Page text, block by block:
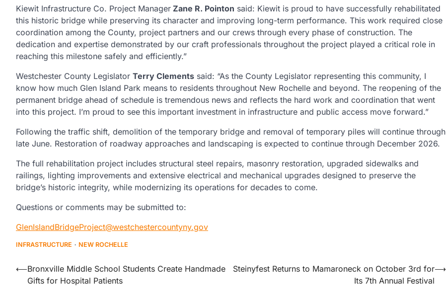
Kiewit Infrastructure Co. Project Manager Zane R. Pointon said: Kiewit is proud to have successfully rehabilitated
this historic bridge while preserving its character and improving long-term performance. This work required close
coordination among the County, project partners and our crews through every phase of construction. The
dedication and expertise demonstrated by our craft professionals throughout the project played a critical role in
reaching this milestone safely and efficiently.”
Westchester County Legislator Terry Clements said: “As the County Legislator representing this community, I
know how much Glen Island Park means to residents throughout New Rochelle and beyond. The reopening of the
permanent bridge ahead of schedule is tremendous news and reflects the hard work and coordination that went
into this project. I’m proud to see this important investment in infrastructure and public access move forward.”
Following the traffic shift, demolition of the temporary bridge and removal of temporary piles will continue through
late June. Restoration of roadway approaches and landscaping is expected to continue through December 2026.
The full rehabilitation project includes structural steel repairs, masonry restoration, upgraded sidewalks and
railings, lighting improvements and extensive electrical and mechanical upgrades designed to preserve the
bridge’s historic integrity, while modernizing its operations for decades to come.
Questions or comments may be submitted to:
GlenIslandBridgeProject@westchestercountyny.gov
INFRASTRUCTURE NEW ROCHELLE
Post
navigation
⟵Bronxville Middle School Students Create Handmade
Gifts for Hospital Patients
Steinyfest Returns to Mamaroneck on October 3rd for
Its 7th Annual Festival
⟶